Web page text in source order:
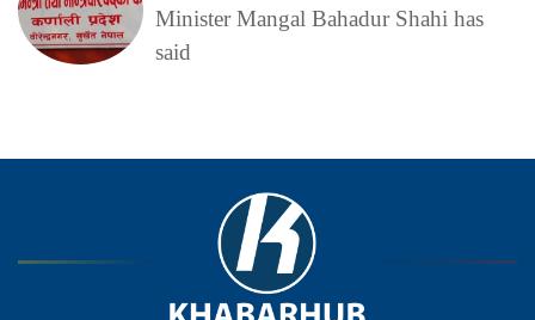
Minister Mangal Bahadur Shahi has
said